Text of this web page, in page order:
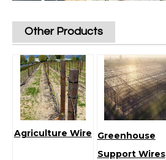
Other Products
Agriculture Wire
Greenhouse
Support Wires